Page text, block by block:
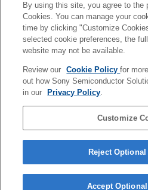
Stay informed
Solutions
*By clicking you
you by e-mail. You
*We may, on
I have read and
Privacy Policy
By using this site, you agree to the
Cookies. You can manage your
time by clicking "Customize
selected cookie preferences, the
website may not be available.
Review our Cookie Policyfor
out how Sony Semiconductor
in our
Privacy Policy.
Customize
Reject
Accept